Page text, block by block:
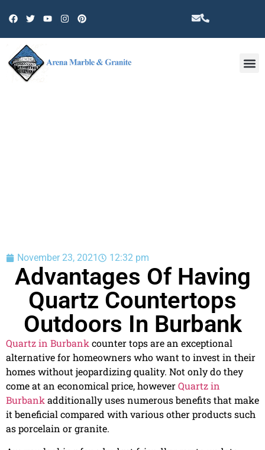
November 23, 2021 12:32 pm
Advantages Of Having
Quartz Countertops
Outdoors In Burbank
Quartz in Burbankcounter tops are an exceptional
alternative for homeowners who want to invest in their
homes without jeopardizing quality. Not only do they
come at an economical price, howeverQuartz in
Burbankadditionally uses numerous benefits that make
it beneficial compared with various other products such
as porcelain or granite.